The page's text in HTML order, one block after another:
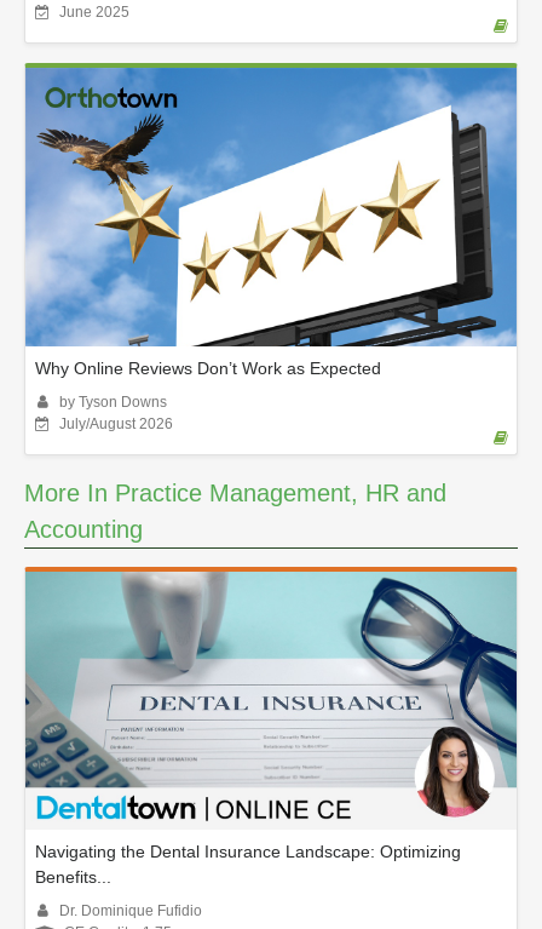
June 2025
Why Online Reviews Don’t Work as Expected
by Tyson Downs
July/August 2026
More In Practice Management, HR and
Accounting
Navigating the Dental Insurance Landscape: Optimizing
Benefits...
Dr. Dominique Fufidio